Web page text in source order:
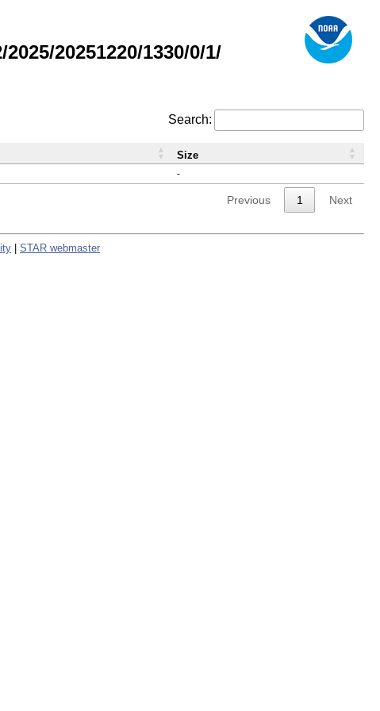
20251220/1330/0/1/
Search:
-
Size
Previous 1 Next
STAR webmaster